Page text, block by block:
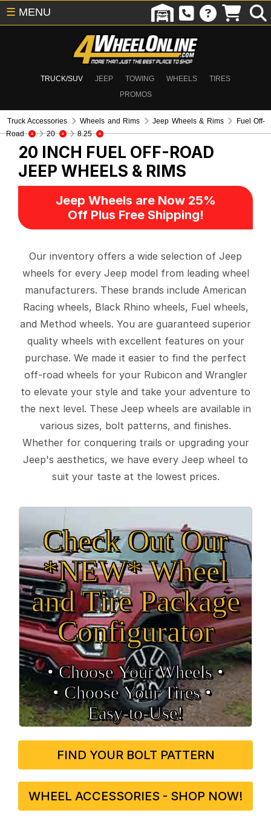
TRUCK/SUV JEEP TOWING WHEELS
TIRES
PROMOS
☰ MENU
Truck Accessories Wheels and Rims Jeep Wheels & Rims
Fuel Off-
Road
20 8.25
20 INCH FUEL OFF-ROAD
JEEP WHEELS & RIMS
Jeep Wheels are Now 25%
Off Plus Free Shipping!
Our inventory offers a wide selection of Jeep
wheels for every Jeep model from leading wheel
manufacturers. These brands include American
Racing wheels, Black Rhino wheels, Fuel wheels,
and Method wheels. You are guaranteed superior
quality wheels with excellent features on your
purchase. We made it easier to find the perfect
off-road wheels for your Rubicon and Wrangler
to elevate your style and take your adventure to
the next level. These Jeep wheels are available in
various sizes, bolt patterns, and finishes.
Whether for conquering trails or upgrading your
Jeep's aesthetics, we have every Jeep wheel to
suit your taste at the lowest prices.
Check Out Our
*NEW* Wheel
and Tire Package
Configurator
• Choose Your Wheels •
• Choose Your Tires •
Easy‑to‑Use!
FIND YOUR BOLT PATTERN
WHEEL ACCESSORIES - SHOP NOW!